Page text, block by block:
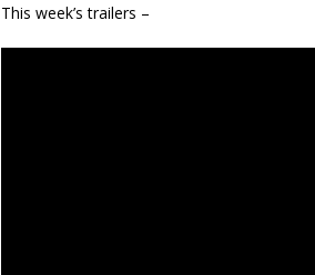
This week’s trailers –